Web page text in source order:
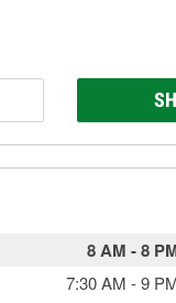
8 AM -8
7:30 AM -9